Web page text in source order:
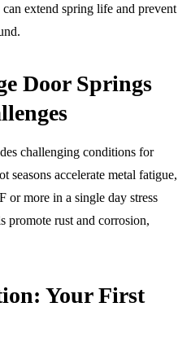
extend spring life and prevent
Door Springs
challenging conditions for
seasons accelerate metal fatigue,
or more in a single day stress
promote rust and corrosion,
Your First